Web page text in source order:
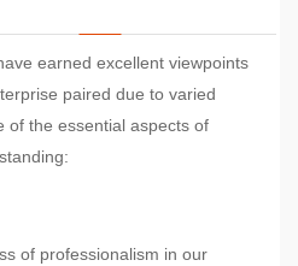
earned excellent viewpoints
paired due to varied
of the essential aspects of
of professionalism in our